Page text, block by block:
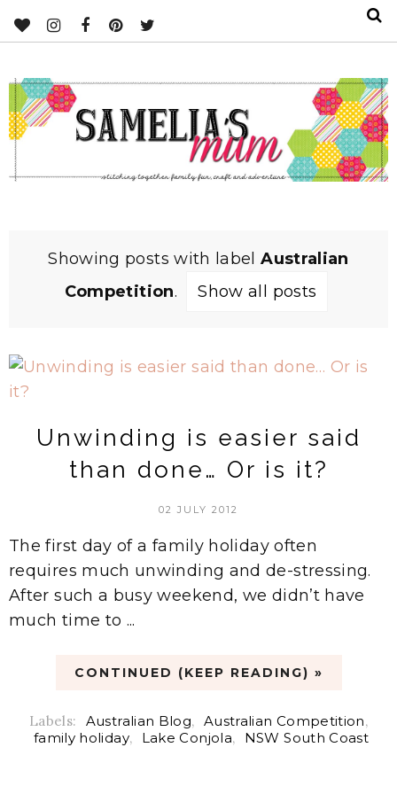
Showing posts with labelAustralian
Competition. Show all posts
Unwinding is easier said
than done… Or is it?
02 JULY 2012
The first day of a family holiday often
requires much unwinding and de-stressing.
After such a busy weekend, we didn’t have
much time to ...
CONTINUED (KEEP READING) »
Labels: Australian Blog, Australian Competition,
family holiday, Lake Conjola, NSW South Coast